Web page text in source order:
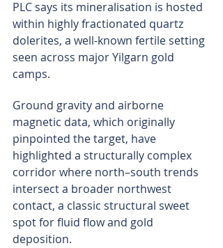
PLC says its mineralisation is hosted
within highly fractionated quartz
dolerites, a well-known fertile setting
seen across major Yilgarn gold
camps.
Ground gravity and airborne
magnetic data, which originally
pinpointed the target, have
highlighted a structurally complex
corridor where north–south trends
intersect a broader northwest
contact, a classic structural sweet
spot for fluid flow and gold
deposition.